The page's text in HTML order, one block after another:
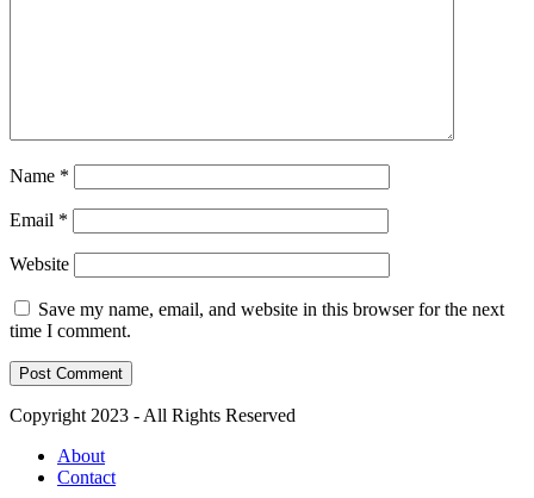
Name *
Email *
Website
Save my name, email, and website in this browser for the next
time I comment.
Copyright 2023 - All Rights Reserved
About
Contact